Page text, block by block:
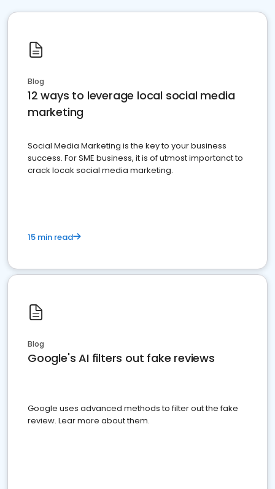
Blog
12 ways to leverage local social media
marketing
Social Media Marketing is the key to your business
success. For SME business, it is of utmost importanct to
crack locak social media marketing.
15 min read
Blog
Google's AI filters out fake reviews
Google uses advanced methods to filter out the fake
review. Lear more about them.